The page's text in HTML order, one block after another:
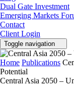
Dual Gate Investment
Emerging Markets
Contact
Client Login
Toggle navigation
Home Publications
Potential
Central Asia 2050 –